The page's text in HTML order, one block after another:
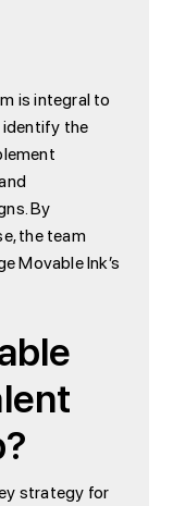
is integral to
the
By
the team
Movable Ink’s
strategy for